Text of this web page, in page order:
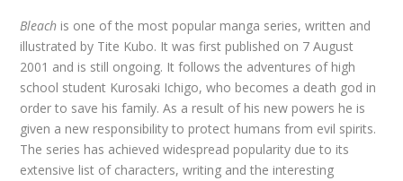
Bleach is one of the most popular manga series, written and
illustrated by Tite Kubo. It was first published on 7 August
2001 and is still ongoing. It follows the adventures of high
school student Kurosaki Ichigo, who becomes a death god in
order to save his family. As a result of his new powers he is
given a new responsibility to protect humans from evil spirits.
The series has achieved widespread popularity due to its
extensive list of characters, writing and the interesting